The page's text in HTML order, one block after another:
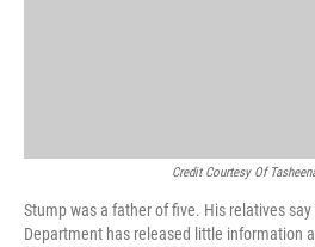
Credit Courtesy Of
Stump was a father of five. His relatives
Department has released little information